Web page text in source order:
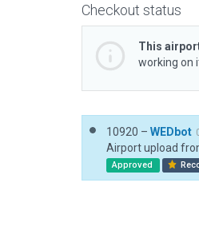
Checkout status
This
working on
10920 – WEDbot
Airport upload
Approved